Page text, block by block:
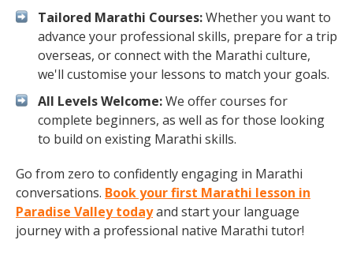
Tailored Marathi Courses:Whether you want to
advance your professional skills, prepare for a trip
overseas, or connect with the Marathi culture,
we'll customise your lessons to match your goals.
All Levels Welcome:We offer courses for
complete beginners, as well as for those looking
to build on existing Marathi skills.
Go from zero to confidently engaging in Marathi
conversations. Book your first Marathi lesson in
Paradise Valley todayand start your language
journey with a professional native Marathi tutor!